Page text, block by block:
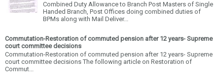
Combined Duty Allowance to Branch Post Masters of Single
Handed Branch, Post Offices doing combined duties of
BPMs along with Mail Deliver...
Commutation-Restoration of commuted pension after 12 years- Supreme
court committee decisions
Commutation-Restoration of commuted pension after 12 years- Supreme
court committee decisions The following article on Restoration of
Commut...